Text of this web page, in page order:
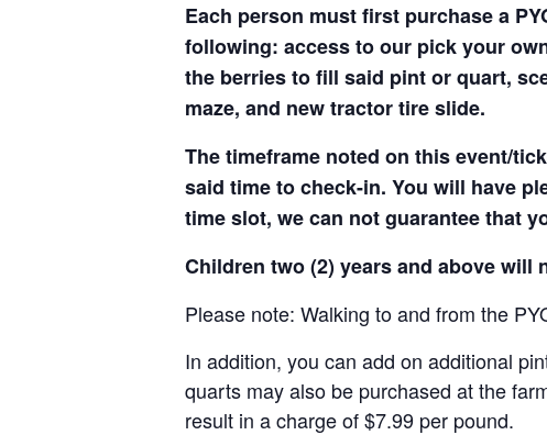
Each person must first purchase a
following: access to our pick your
the berries to fill said pint or quart,
maze, and new tractor tire slide.
The timeframe noted on this event/
said time to check-in. You will have
time slot, we can not guarantee that
Children two (2) years and above will
Please note: Walking to and from the
In addition, you can add on additional
quarts may also be purchased at the
result in a charge of $7.99 per pound.